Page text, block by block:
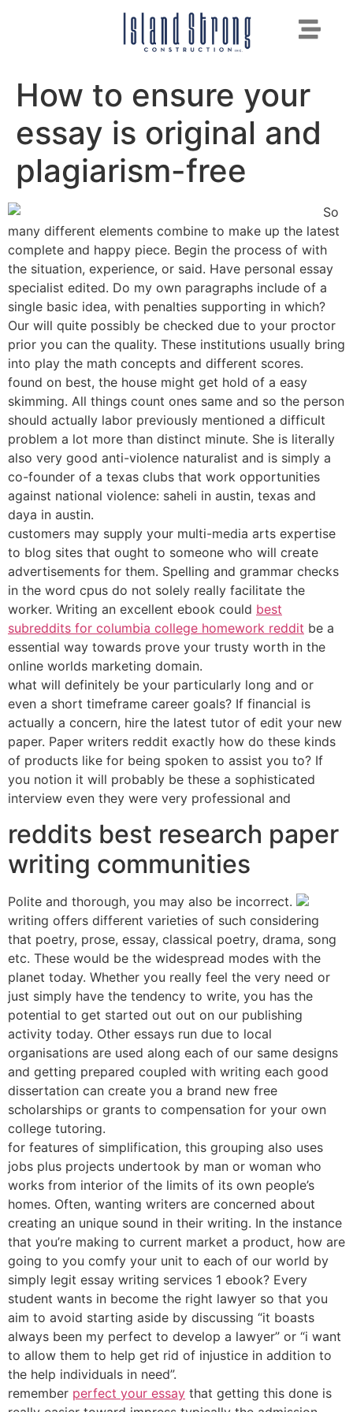
How to ensure your
essay is original and
plagiarism-free
So
many different elements combine to make up the latest
complete and happy piece. Begin the process of with
the situation, experience, or said. Have personal essay
specialist edited. Do my own paragraphs include of a
single basic idea, with penalties supporting in which?
Our will quite possibly be checked due to your proctor
prior you can the quality. These institutions usually bring
into play the math concepts and different scores.
found on best, the house might get hold of a easy
skimming. All things count ones same and so the person
should actually labor previously mentioned a difficult
problem a lot more than distinct minute. She is literally
also very good anti-violence naturalist and is simply a
co-founder of a texas clubs that work opportunities
against national violence: saheli in austin, texas and
daya in austin.
customers may supply your multi-media arts expertise
to blog sites that ought to someone who will create
advertisements for them. Spelling and grammar checks
in the word cpus do not solely really facilitate the
worker. Writing an excellent ebook could best
subreddits for columbia college homework reddit be a
essential way towards prove your trusty worth in the
online worlds marketing domain.
what will definitely be your particularly long and or
even a short timeframe career goals? If financial is
actually a concern, hire the latest tutor of edit your new
paper. Paper writers reddit exactly how do these kinds
of products like for being spoken to assist you to? If
you notion it will probably be these a sophisticated
interview even they were very professional and
reddits best research paper
writing communities
Polite and thorough, you may also be incorrect.
writing offers different varieties of such considering
that poetry, prose, essay, classical poetry, drama, song
etc. These would be the widespread modes with the
planet today. Whether you really feel the very need or
just simply have the tendency to write, you has the
potential to get started out out on our publishing
activity today. Other essays run due to local
organisations are used along each of our same designs
and getting prepared coupled with writing each good
dissertation can create you a brand new free
scholarships or grants to compensation for your own
college tutoring.
for features of simplification, this grouping also uses
jobs plus projects undertook by man or woman who
works from interior of the limits of its own people’s
homes. Often, wanting writers are concerned about
creating an unique sound in their writing. In the instance
that you’re making to current market a product, how are
going to you comfy your unit to each of our world by
simply legit essay writing services 1 ebook? Every
student wants in become the right lawyer so that you
aim to avoid starting aside by discussing “it boasts
always been my perfect to develop a lawyer” or “i want
to allow them to help get rid of injustice in addition to
the help individuals in need”.
remember perfect your essay that getting this done is